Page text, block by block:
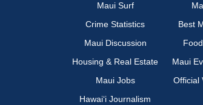
Maui Surf
Crime Statistics
Best
Maui Discussion
Housing & Real Estate
Maui
Maui Jobs
Official
Hawai‘i Journalism